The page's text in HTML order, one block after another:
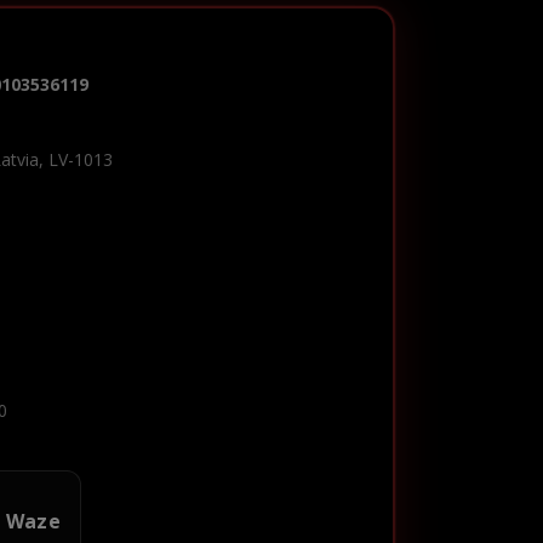
LV-1013